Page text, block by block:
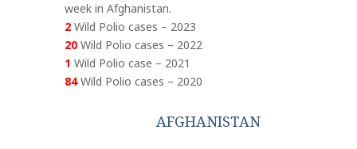
week in Afghanistan.
2Wild Polio cases – 2023
20Wild Polio cases – 2022
1 Wild Polio case – 2021
84Wild Polio cases – 2020
AFGHANISTAN